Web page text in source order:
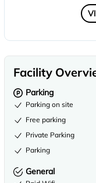
Facility
Parking
Parking on site
Free parking
Private Parking
Parking
General